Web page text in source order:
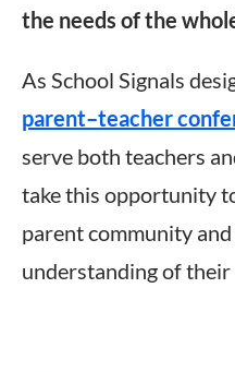
the needs of the
As School Signals
parent–teacher
serve both teachers
take this opportunity
parent community
understanding of their